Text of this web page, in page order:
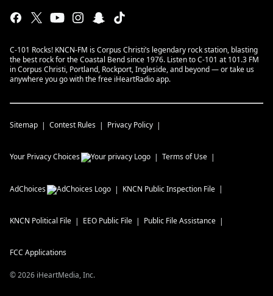
C-101 Rocks! KNCN-FM is Corpus Christi’s legendary rock station, blasting
the best rock for the Coastal Bend since 1976. Listen to C-101 at 101.3 FM
in Corpus Christi, Portland, Rockport, Ingleside, and beyond — or take us
anywhere you go with the free iHeartRadio app.
Sitemap Contest Rules Privacy Policy
Your Privacy Choices Terms of Use
AdChoices KNCN Public Inspection File
KNCN Political File EEO Public File Public File Assistance
FCC Applications
©2026 iHeartMedia, Inc.